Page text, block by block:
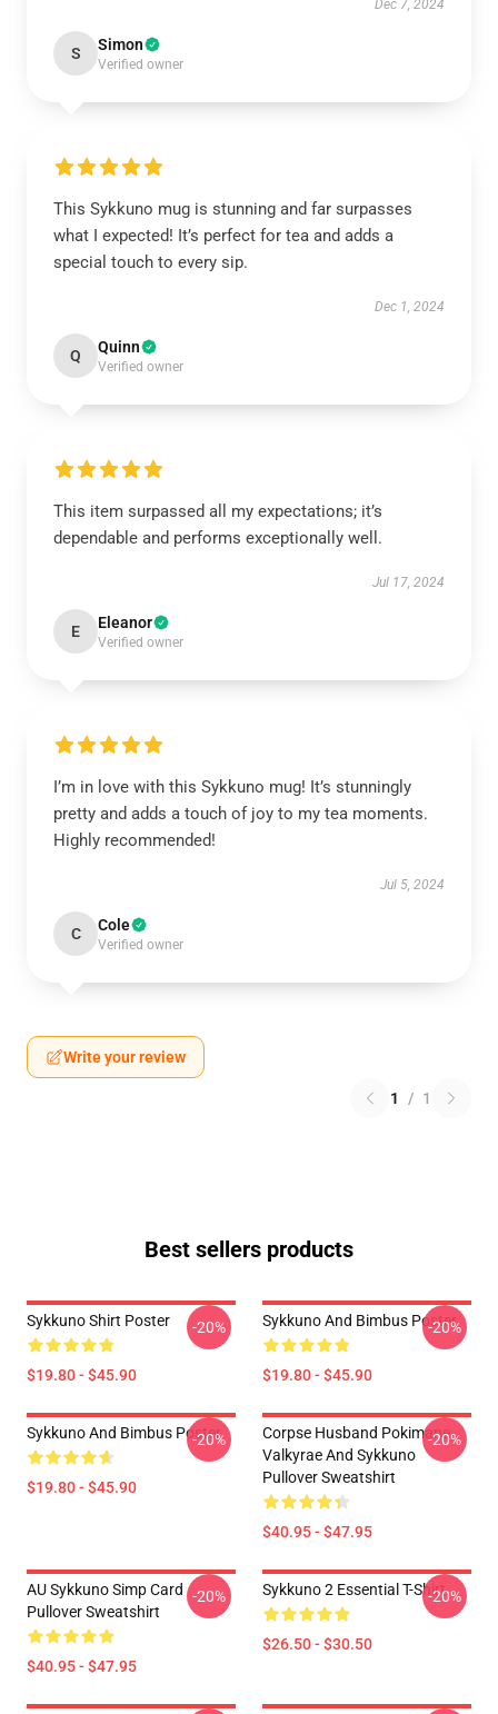
Dec 7, 2024
S Simon
Verified owner
This Sykkuno mug is stunning and far surpasses
what I expected! It’s perfect for tea and adds a
special touch to every sip.
Dec 1, 2024
Q Quinn
Verified owner
This item surpassed all my expectations; it’s
dependable and performs exceptionally well.
Jul 17, 2024
E Eleanor
Verified owner
I’m in love with this Sykkuno mug! It’s stunningly
pretty and adds a touch of joy to my tea moments.
Highly recommended!
Jul 5, 2024
C Cole
Verified owner
Write your review
1 / 1
Best sellers products
Sykkuno Shirt Poster
$19.80 - $45.90
-20% Sykkuno And Bimbus Poster
$19.80 - $45.90
-20%
Sykkuno And Bimbus Poster
$19.80 - $45.90
-20%
Corpse Husband Pokimane
Valkyrae And Sykkuno
Pullover Sweatshirt
$40.95 - $47.95
-20%
AU Sykkuno Simp Card
Pullover Sweatshirt
$40.95 - $47.95
-20% Sykkuno 2 Essential T-Shirt
$26.50 - $30.50
-20%